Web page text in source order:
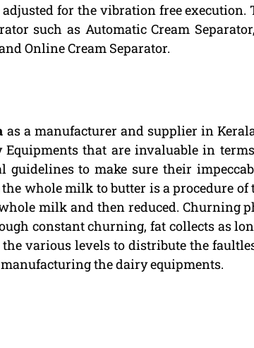
for the vibration free execution.
such as Automatic Cream
Online Cream Separator.
as a manufacturer and supplier in
that are invaluable in
to make sure their
whole milk to butter is a procedure
milk and then reduced. Churning
constant churning, fat collects as
various levels to distribute the
the dairy equipments.